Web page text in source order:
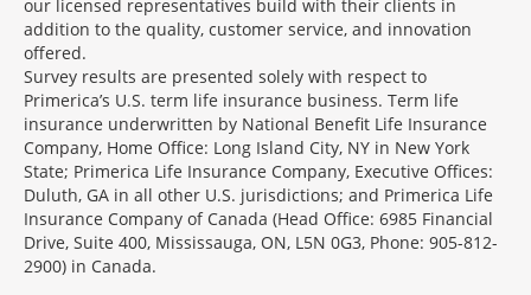
our licensed representatives build with their clients in
addition to the quality, customer service, and innovation
offered.
Survey results are presented solely with respect to
Primerica’s U.S. term life insurance business. Term life
insurance underwritten by National Benefit Life Insurance
Company, Home Office: Long Island City, NY in New York
State; Primerica Life Insurance Company, Executive Offices:
Duluth, GA in all other U.S. jurisdictions; and Primerica Life
Insurance Company of Canada (Head Office: 6985 Financial
Drive, Suite 400, Mississauga, ON, L5N 0G3, Phone: 905-812-
2900) in Canada.